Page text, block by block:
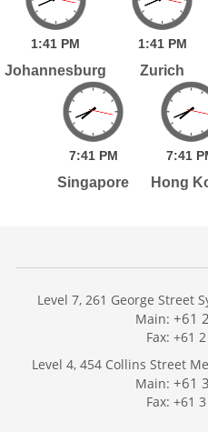
1:41 PM
Johannesburg
1:41 PM
Zurich
7:41 PM
Singapore
7:41
Hong
Level 7, 261 George Street
Main: +61
Fax: +61
Level 4, 454 Collins Street
Main: +61
Fax: +61